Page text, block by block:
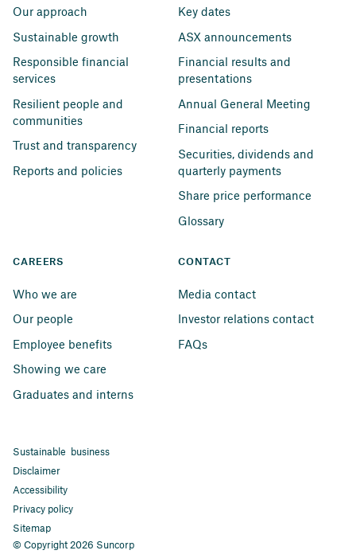
Our approach
Sustainable growth
Responsible financial
services
Resilient people and
communities
Trust and transparency
Reports and policies
Key dates
ASX announcements
Financial results and
presentations
Annual General Meeting
Financial reports
Securities, dividends and
quarterly payments
Share price performance
Glossary
CAREERS
Who we are
Our people
Employee benefits
Showing we care
Graduates and interns
CONTACT
Media contact
Investor relations contact
FAQs
Sustainable business
Disclaimer
Accessibility
Privacy policy
Sitemap
© Copyright 2026 Suncorp